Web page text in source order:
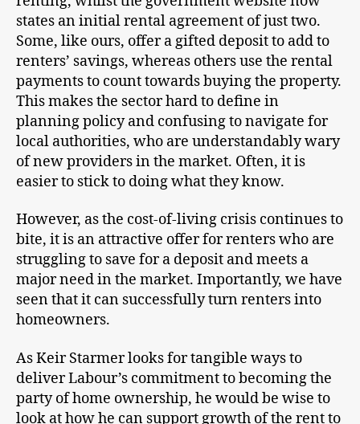
states an initial rental agreement of just two.
Some, like ours, offer a gifted deposit to add to
renters’ savings, whereas others use the rental
payments to count towards buying the property.
This makes the sector hard to define in
planning policy and confusing to navigate for
local authorities, who are understandably wary
of new providers in the market. Often, it is
easier to stick to doing what they know.
However, as the cost-of-living crisis continues to
bite, it is an attractive offer for renters who are
struggling to save for a deposit and meets a
major need in the market. Importantly, we have
seen that it can successfully turn renters into
homeowners.
As Keir Starmer looks for tangible ways to
deliver Labour’s commitment to becoming the
party of home ownership, he would be wise to
look at how he can support growth of the rent to